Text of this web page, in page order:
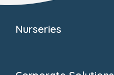
Nurseries